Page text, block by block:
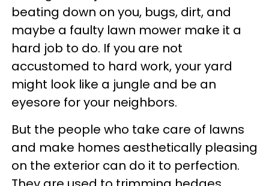
beating down on you, bugs, dirt, and
maybe a faulty lawn mower make it a
hard job to do. If you are not
accustomed to hard work, your yard
might look like a jungle and be an
eyesore for your neighbors.
But the people who take care of lawns
and make homes aesthetically pleasing
on the exterior can do it to perfection.